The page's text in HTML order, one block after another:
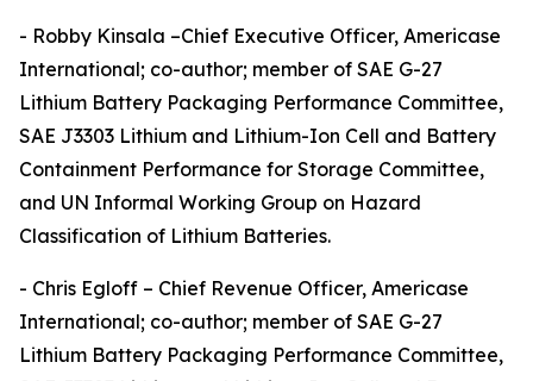
- Robby Kinsala –Chief Executive Officer, Americase
International; co-author; member of SAE G-27
Lithium Battery Packaging Performance Committee,
SAE J3303 Lithium and Lithium-Ion Cell and Battery
Containment Performance for Storage Committee,
and UN Informal Working Group on Hazard
Classification of Lithium Batteries.
- Chris Egloff – Chief Revenue Officer, Americase
International; co-author; member of SAE G-27
Lithium Battery Packaging Performance Committee,